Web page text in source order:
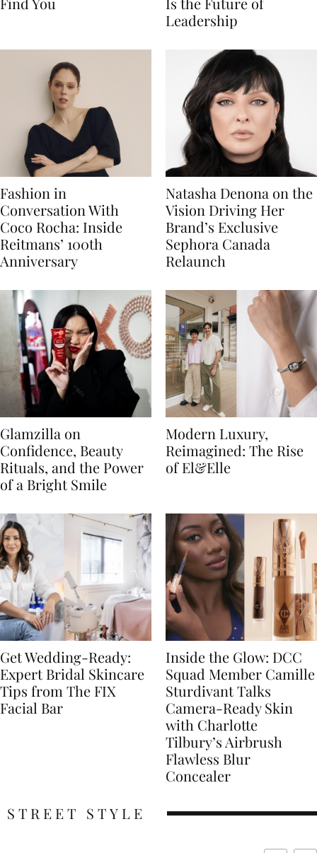
Leadership
Fashion in
Conversation With
Coco Rocha: Inside
Reitmans’ 100th
Anniversary
Natasha Denona on the
Vision Driving Her
Brand’s Exclusive
Sephora Canada
Relaunch
Glamzilla on
Confidence, Beauty
Rituals, and the Power
of a Bright Smile
Modern Luxury,
Reimagined: The Rise
of El&Elle
Get Wedding-Ready:
Expert Bridal Skincare
Tips from The FIX
Facial Bar
Inside the Glow: DCC
Squad Member Camille
Sturdivant Talks
Camera-Ready Skin
with Charlotte
Tilbury’s Airbrush
Flawless Blur
Concealer
STREET STYLE